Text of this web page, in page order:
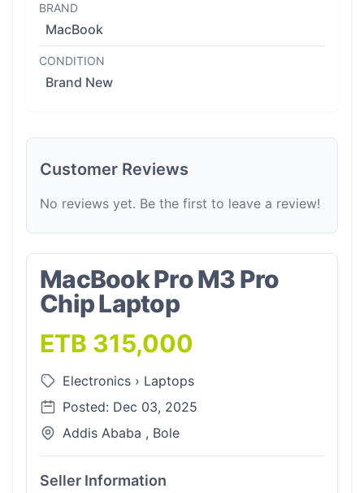
BRAND
MacBook
CONDITION
Brand New
Customer Reviews
No reviews yet. Be the first to leave a review!
MacBook Pro M3 Pro
Chip Laptop
ETB 315,000
Electronics › Laptops
Posted: Dec 03, 2025
Addis Ababa , Bole
Seller Information